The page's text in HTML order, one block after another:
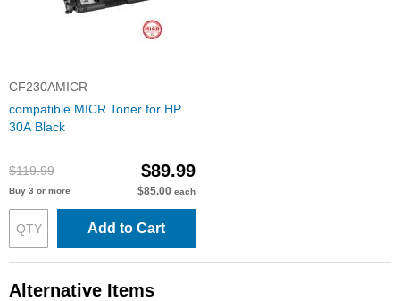
CF230AMICR
compatible MICR Toner for HP
30A Black
$119.99 $89.99
Buy 3 or more $85.00 each
Add to Cart
Alternative Items